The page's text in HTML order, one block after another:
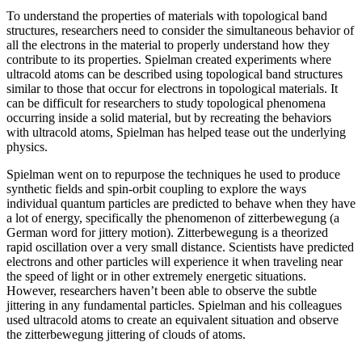
To understand the properties of materials with topological band
structures, researchers need to consider the simultaneous behavior of
all the electrons in the material to properly understand how they
contribute to its properties. Spielman created experiments where
ultracold atoms can be described using topological band structures
similar to those that occur for electrons in topological materials. It
can be difficult for researchers to study topological phenomena
occurring inside a solid material, but by recreating the behaviors
with ultracold atoms, Spielman has helped tease out the underlying
physics.
Spielman went on to repurpose the techniques he used to produce
synthetic fields and spin-orbit coupling to explore the ways
individual quantum particles are predicted to behave when they have
a lot of energy, specifically the phenomenon of zitterbewegung (a
German word for jittery motion). Zitterbewegung is a theorized
rapid oscillation over a very small distance. Scientists have predicted
electrons and other particles will experience it when traveling near
the speed of light or in other extremely energetic situations.
However, researchers haven’t been able to observe the subtle
jittering in any fundamental particles. Spielman and his colleagues
used ultracold atoms to create an equivalent situation and observe
the zitterbewegung jittering of clouds of atoms.